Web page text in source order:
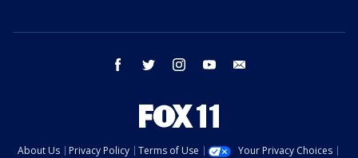
facebook twitter instagram youtube
About Us Privacy Policy Terms of Use
Your Privacy Choices